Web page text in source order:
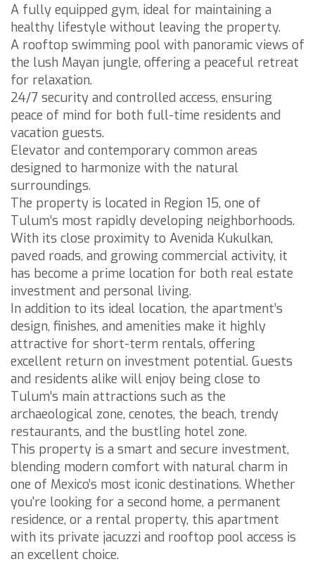
A fully equipped gym, ideal for maintaining a
healthy lifestyle without leaving the property.
A rooftop swimming pool with panoramic views of
the lush Mayan jungle, offering a peaceful retreat
for relaxation.
24/7 security and controlled access, ensuring
peace of mind for both full-time residents and
vacation guests.
Elevator and contemporary common areas
designed to harmonize with the natural
surroundings.
The property is located in Region 15, one of
Tulum’s most rapidly developing neighborhoods.
With its close proximity to Avenida Kukulkan,
paved roads, and growing commercial activity, it
has become a prime location for both real estate
investment and personal living.
In addition to its ideal location, the apartment’s
design, finishes, and amenities make it highly
attractive for short-term rentals, offering
excellent return on investment potential. Guests
and residents alike will enjoy being close to
Tulum’s main attractions such as the
archaeological zone, cenotes, the beach, trendy
restaurants, and the bustling hotel zone.
This property is a smart and secure investment,
blending modern comfort with natural charm in
one of Mexico’s most iconic destinations. Whether
you're looking for a second home, a permanent
residence, or a rental property, this apartment
with its private jacuzzi and rooftop pool access is
an excellent choice.